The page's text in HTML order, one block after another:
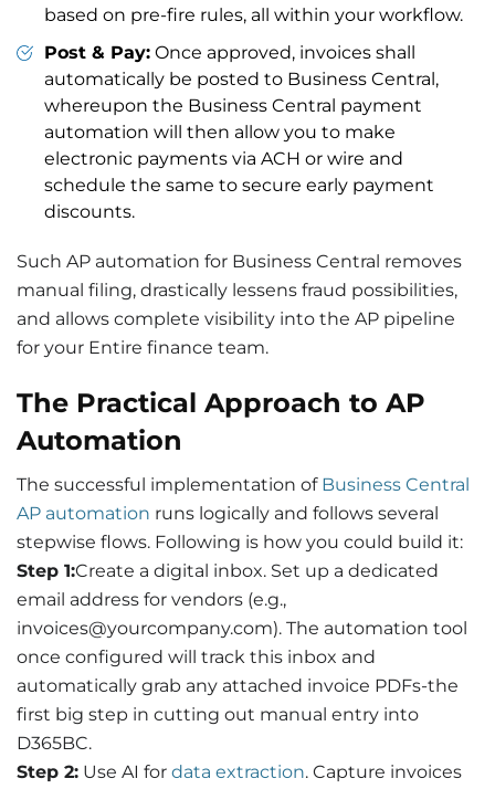
based on pre-fire rules, all within your workflow.
Post & Pay: Once approved, invoices shall
automatically be posted to Business Central,
whereupon the Business Central payment
automation will then allow you to make
electronic payments via ACH or wire and
schedule the same to secure early payment
discounts.
Such AP automation for Business Central removes
manual filing, drastically lessens fraud possibilities,
and allows complete visibility into the AP pipeline
for your Entire finance team.
The Practical Approach to AP
Automation
The successful implementation of Business Central
AP automation runs logically and follows several
stepwise flows. Following is how you could build it:
Step 1:Create a digital inbox. Set up a dedicated
email address for vendors (e.g.,
invoices@yourcompany.com). The automation tool
once configured will track this inbox and
automatically grab any attached invoice PDFs-the
first big step in cutting out manual entry into
D365BC.
Step 2: Use AI for data extraction. Capture invoices